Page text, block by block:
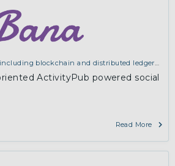
blockchain and distributed ledger
cloud storage)
ActivityPub powered social
Read More